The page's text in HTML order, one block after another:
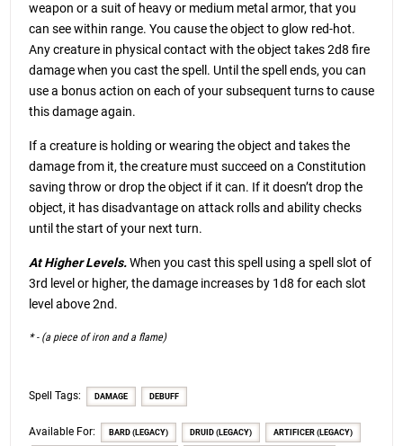
weapon or a suit of heavy or medium metal armor, that you
can see within range. You cause the object to glow red-hot.
Any creature in physical contact with the object takes 2d8 fire
damage when you cast the spell. Until the spell ends, you can
use a bonus action on each of your subsequent turns to cause
this damage again.
If a creature is holding or wearing the object and takes the
damage from it, the creature must succeed on a Constitution
saving throw or drop the object if it can. If it doesn’t drop the
object, it has disadvantage on attack rolls and ability checks
until the start of your next turn.
At Higher Levels.When you cast this spell using a spell slot of
3rd level or higher, the damage increases by 1d8 for each slot
level above 2nd.
* - (a piece of iron and a flame)
Spell Tags: DAMAGE DEBUFF
Available For: BARD (LEGACY) DRUID (LEGACY) ARTIFICER (LEGACY)